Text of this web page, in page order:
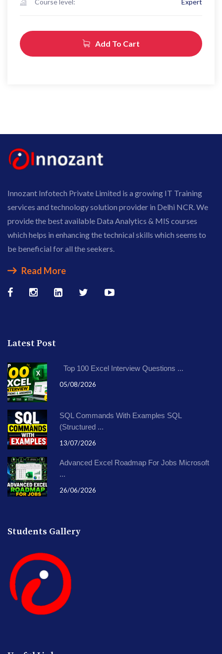
Course level: Expert
Add To Cart
Innozant Infotech Private Limited is a growing IT Training
services and technology solution provider in Delhi NCR. We
provide the best available Data Analytics & MIS courses
which helps in enhancing the technical skills which seems to
be beneficial for all the seekers.
Read More
Latest Post
Top 100 Excel Interview Questions ...
05/08/2026
SQL Commands With Examples SQL
(Structured ...
13/07/2026
Advanced Excel Roadmap For Jobs Microsoft
...
26/06/2026
Students Gallery